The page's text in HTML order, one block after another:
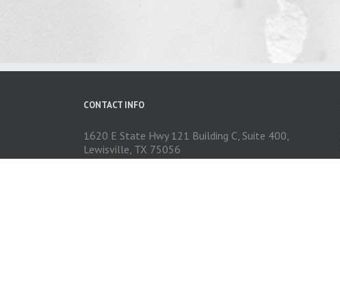
CONTACT INFO
1620 E State Hwy 121 Building C, Suite 400,
Lewisville, TX 75056
Phone: 972-704-1737